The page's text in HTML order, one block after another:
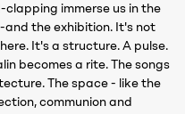
immerse us in the
and the exhibition. It's not
It's a structure. A pulse.
becomes a rite. The songs
The space - like the
communion and